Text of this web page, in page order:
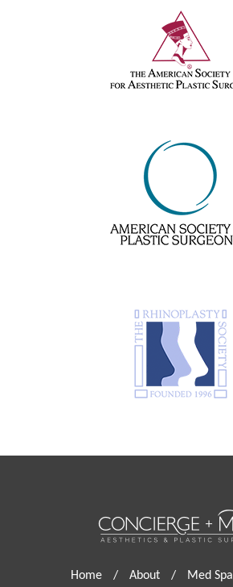
Home / About / Med Spa